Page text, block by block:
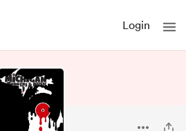
Login